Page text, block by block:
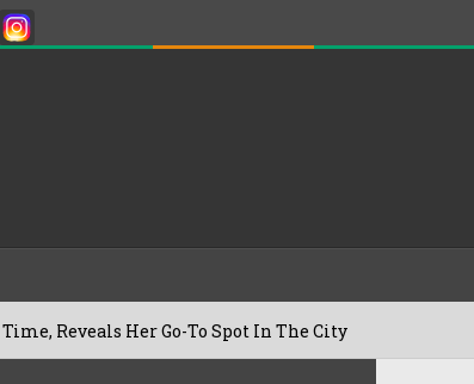
Her Go-To Spot In The City